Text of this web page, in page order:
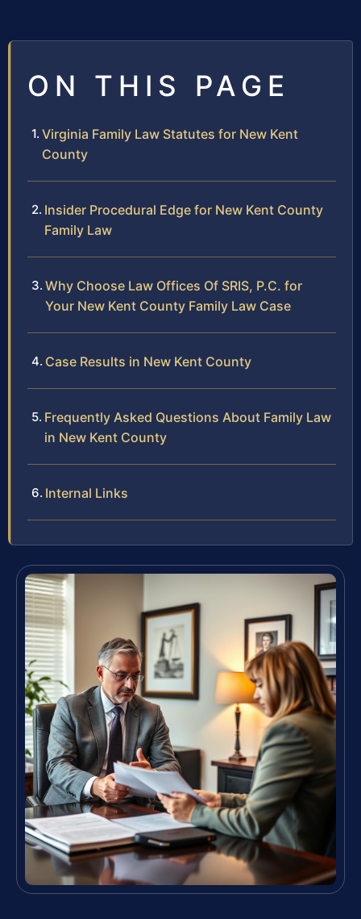
ON THIS PAGE
Virginia Family Law Statutes for New Kent
County
Insider Procedural Edge for New Kent County
Family Law
Why Choose Law Offices Of SRIS, P.C. for
Your New Kent County Family Law Case
Case Results in New Kent County
Frequently Asked Questions About Family Law
in New Kent County
Internal Links